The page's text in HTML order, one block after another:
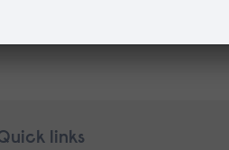
links